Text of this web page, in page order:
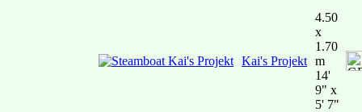
Kai's Projekt
4.50
x
1.70
m
14'
9" x
5' 7"